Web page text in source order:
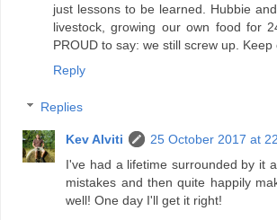
just lessons to be learned. Hubbie
livestock, growing our own food for
PROUD to say: we still screw up. Keep
Reply
Replies
Kev Alviti
25 October 2017 at
I've had a lifetime surrounded by it
mistakes and then quite happily
well! One day I'll get it right!